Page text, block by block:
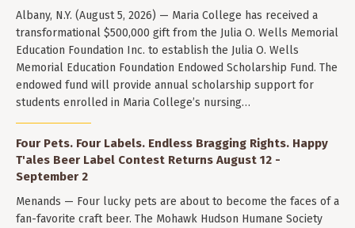
Albany, N.Y. (August 5, 2026) — Maria College has received a
transformational $500,000 gift from the Julia O. Wells Memorial
Education Foundation Inc. to establish the Julia O. Wells
Memorial Education Foundation Endowed Scholarship Fund. The
endowed fund will provide annual scholarship support for
students enrolled in Maria College’s nursing…
Four Pets. Four Labels. Endless Bragging Rights. Happy
T'ales Beer Label Contest Returns August 12 -
September 2
Menands — Four lucky pets are about to become the faces of a
fan-favorite craft beer. The Mohawk Hudson Humane Society